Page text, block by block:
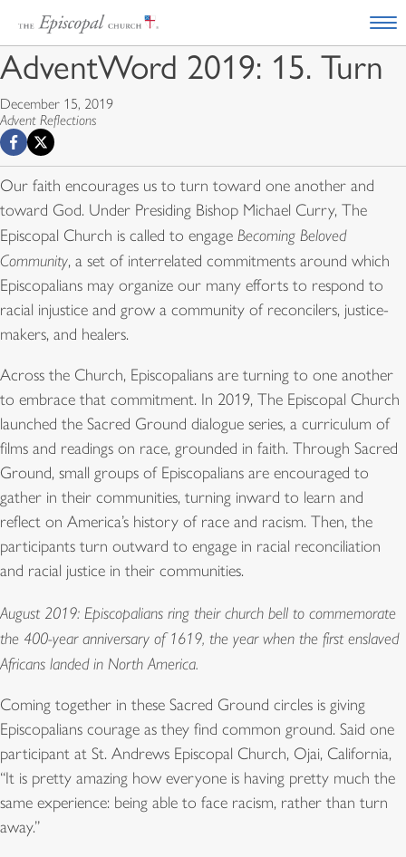
AdventWord 2019: 15. Turn
December 15, 2019
Advent Reflections
Our faith encourages us to turn toward one another and
toward God. Under Presiding Bishop Michael Curry, The
Episcopal Church is called to engage Becoming Beloved
Community, a set of interrelated commitments around which
Episcopalians may organize our many efforts to respond to
racial injustice and grow a community of reconcilers, justice-
makers, and healers.
Across the Church, Episcopalians are turning to one another
to embrace that commitment. In 2019, The Episcopal Church
launched the Sacred Ground dialogue series, a curriculum of
films and readings on race, grounded in faith. Through Sacred
Ground, small groups of Episcopalians are encouraged to
gather in their communities, turning inward to learn and
reflect on America’s history of race and racism. Then, the
participants turn outward to engage in racial reconciliation
and racial justice in their communities.
August 2019: Episcopalians ring their church bell to commemorate
the 400-year anniversary of 1619, the year when the first enslaved
Africans landed in North America.
Coming together in these Sacred Ground circles is giving
Episcopalians courage as they find common ground. Said one
participant at St. Andrews Episcopal Church, Ojai, California,
“It is pretty amazing how everyone is having pretty much the
same experience: being able to face racism, rather than turn
away.”